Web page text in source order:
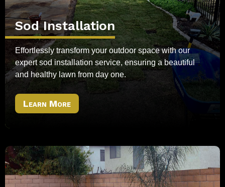
Sod Installation
Effortlessly transform your outdoor space with our
expert sod installation service, ensuring a beautiful
and healthy lawn from day one.
Learn More